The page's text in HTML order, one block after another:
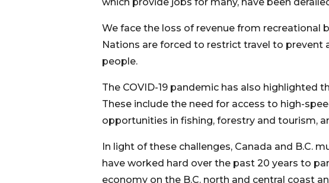
We face the loss of revenue from
Nations are forced to restrict travel to prevent
people.
The COVID-19 pandemic has also
These include the need for access to high-
opportunities in fishing, forestry and tourism,
In light of these challenges, Canada and B.C.
have worked hard over the past 20 years to
economy on the B.C. north and central coast